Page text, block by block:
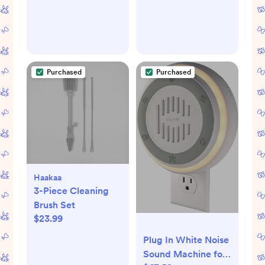
Purchased
Haakaa
3-Piece Cleaning
Brush Set
$23.99
Purchased
Plug In White Noise
Sound Machine for